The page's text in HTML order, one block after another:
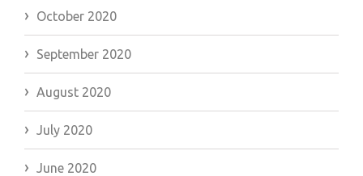
October 2020
September 2020
August 2020
July 2020
June 2020